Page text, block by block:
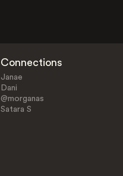
Connections
Janae
Dani
@morganas
Satara S